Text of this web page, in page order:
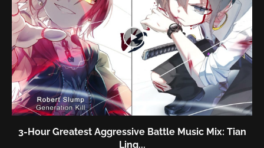
3-Hour Greatest Aggressive Battle Music Mix: Tian
Ling...